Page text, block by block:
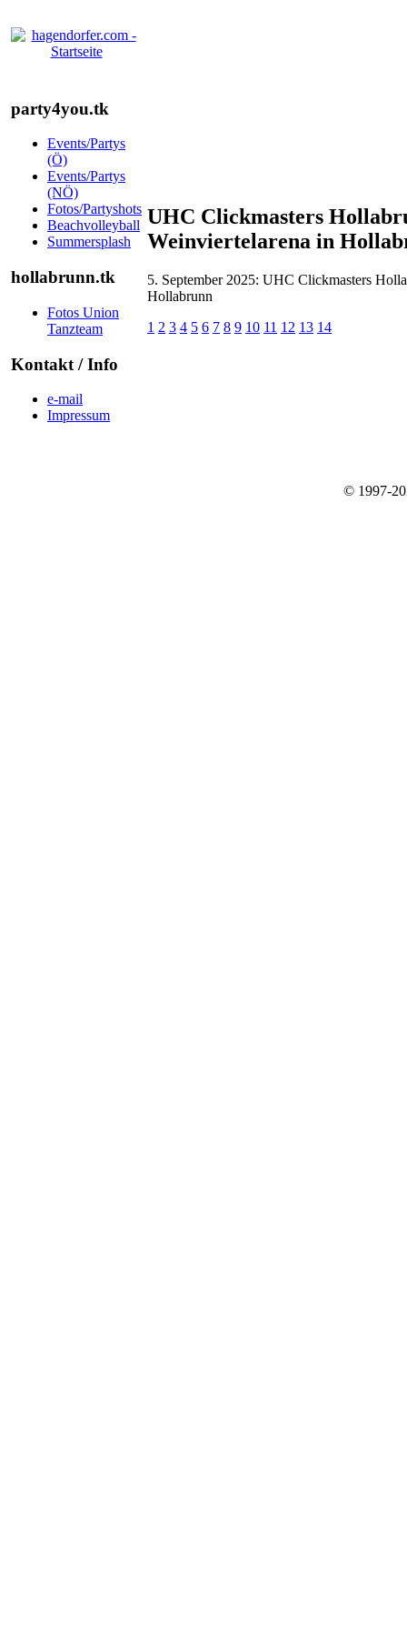
party4you.tk
Events/Partys
(Ö)
Events/Partys
(NÖ)
Fotos/Partyshots
Beachvolleyball
Summersplash
hollabrunn.tk
Fotos Union
Tanzteam
Kontakt / Info
e-mail
Impressum
UHC Clickmasters
Weinviertelarena in
5. September 2025: UHC Clickmasters
Hollabrunn
1 2 3 4 5 6 7 8 9 10 11 12 13 14
© 1997-